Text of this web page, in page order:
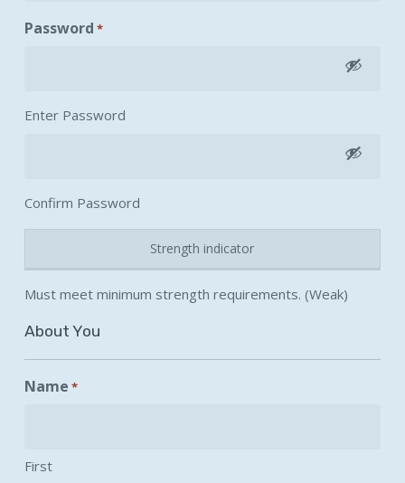
Password *
Enter Password
Confirm Password
Strength indicator
Must meet minimum strength requirements. (Weak)
About You
Name *
First